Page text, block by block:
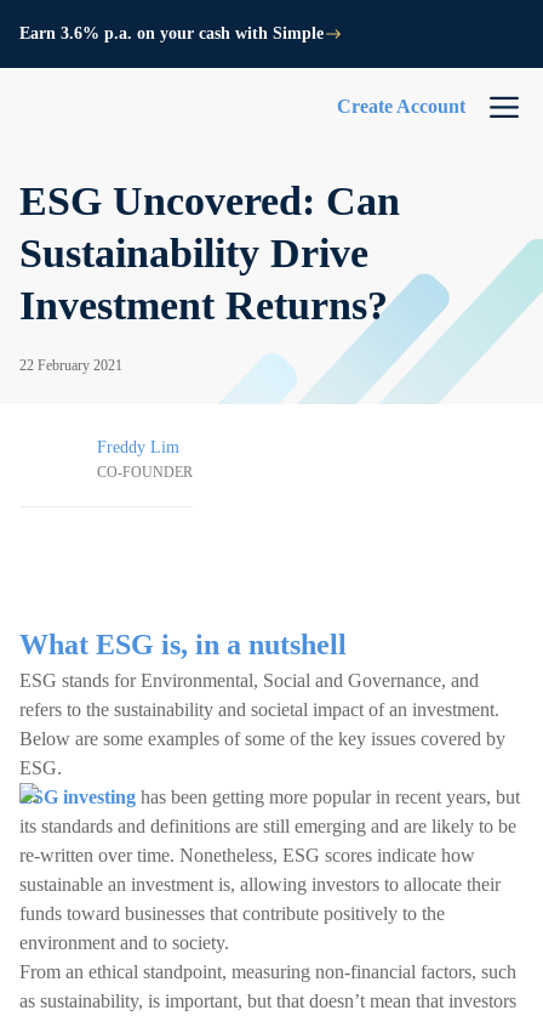
Earn 3.6% p.a. on your cash with Simple
Create Account
ESG Uncovered: Can
Sustainability Drive
Investment Returns?
22 February 2021
Freddy Lim
CO-FOUNDER
What ESG is, in a nutshell
ESG stands for Environmental, Social and Governance, and
refers to the sustainability and societal impact of an investment.
Below are some examples of some of the key issues covered by
ESG.
ESG investing has been getting more popular in recent years, but
its standards and definitions are still emerging and are likely to be
re-written over time. Nonetheless, ESG scores indicate how
sustainable an investment is, allowing investors to allocate their
funds toward businesses that contribute positively to the
environment and to society.
From an ethical standpoint, measuring non-financial factors, such
as sustainability, is important, but that doesn’t mean that investors